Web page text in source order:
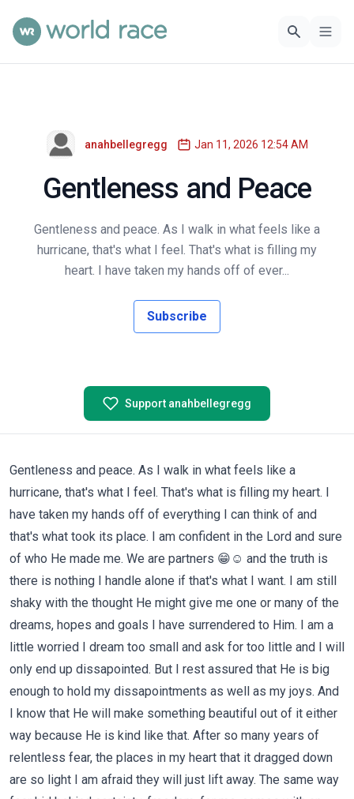
anahbellegregg Jan 11, 2026 12:54 AM
Gentleness and Peace
Gentleness and peace. As I walk in what feels like a
hurricane, that's what I feel. That's what is filling my
heart. I have taken my hands off of ever...
Subscribe
Support anahbellegregg
Gentleness and peace. As I walk in what feels like a
hurricane, that's what I feel. That's what is filling my heart. I
have taken my hands off of everything I can think of and
that's what took its place. I am confident in the Lord and sure
of who He made me. We are partners 😁☺️ and the truth is
there is nothing I handle alone if that's what I want. I am still
shaky with the thought He might give me one or many of the
dreams, hopes and goals I have surrendered to Him. I am a
little worried I dream too small and ask for too little and I will
only end up dissapointed. But I rest assured that He is big
enough to hold my dissapointments as well as my joys. And
I know that He will make something beautiful out of it either
way because He is kind like that. After so many years of
relentless fear, the places in my heart that it dragged down
are so light I am afraid they will just lift away. The same way